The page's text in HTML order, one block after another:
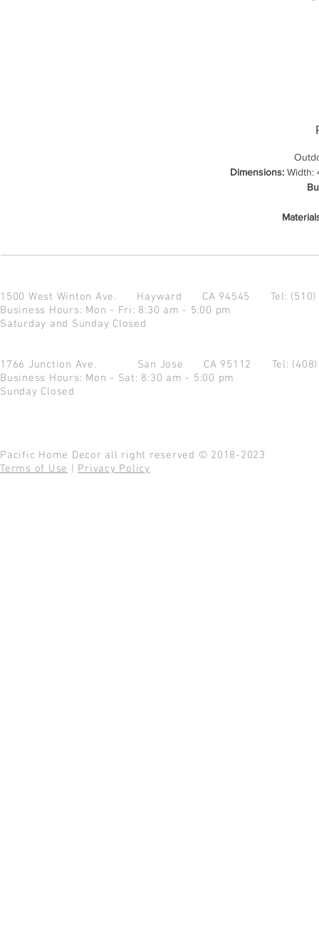
Dimensions:Width:
1500 West Winton Ave. Hayward CA 94545 Tel:
Business Hours: Mon - Fri: 8:30 am - 5:00 pm
Saturday and Sunday Closed
1766 Junction Ave. San Jose CA 95112 Tel:
Business Hours: Mon - Sat: 8:30 am - 5:00 pm
Sunday Closed
Pacific Home Decor all right reserved © 2018-2023
Terms of Use
Privacy Policy